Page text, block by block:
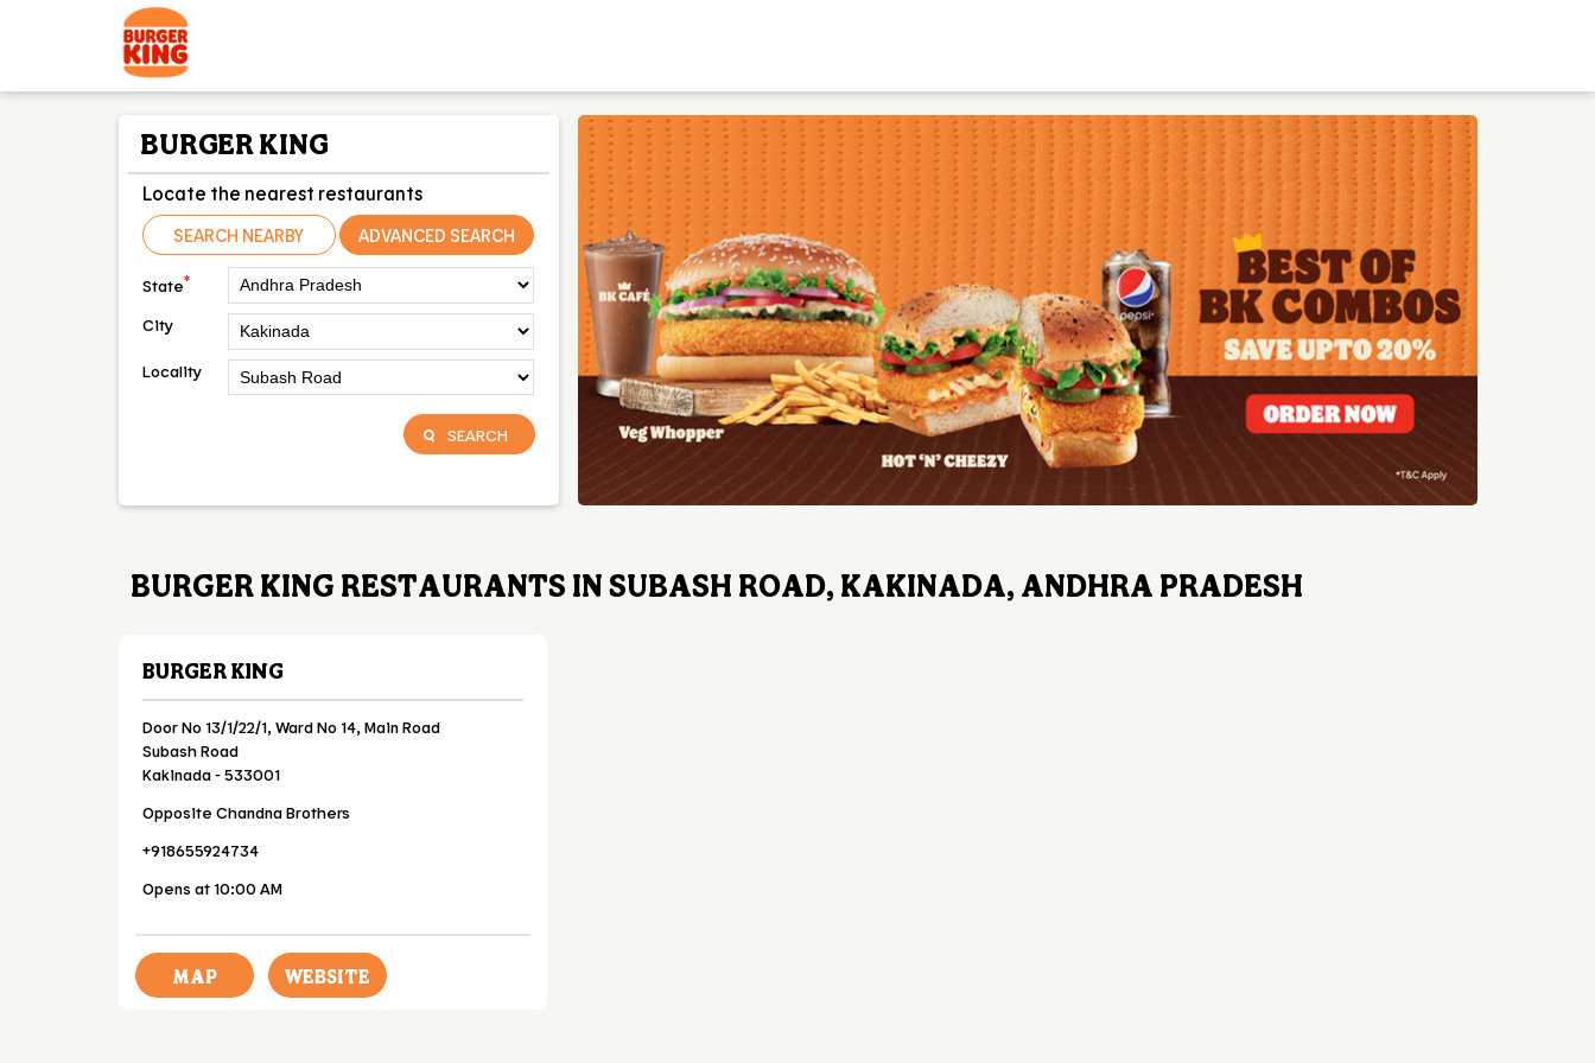
BURGER KING
Locate the nearest restaurants
SEARCH NEARBY ADVANCED SEARCH
State*
City
Locality
SEARCH
BURGER KING RESTAURANTS IN SUBASH ROAD, KAKINADA, ANDHRA PRADESH
BURGER KING
Door No 13/1/22/1, Ward No 14, Main Road
Subash Road
Kakinada-533001
Opposite Chandna Brothers
+918655924734
Opens at 10:00 AM
MAP WEBSITE